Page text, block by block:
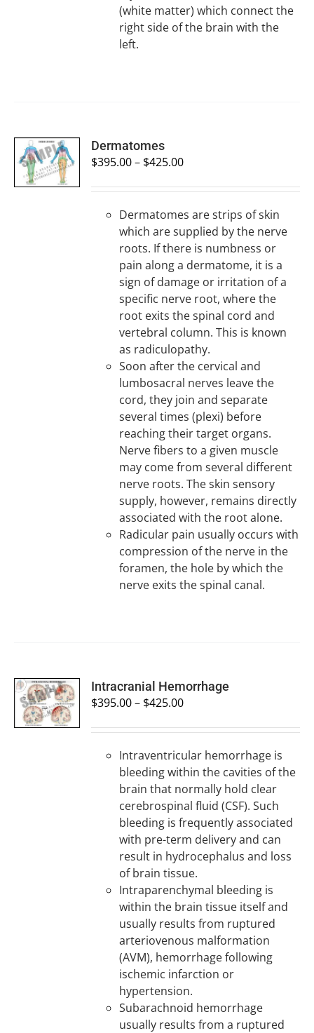
(white matter) which connect the
right side of the brain with the
left.
SELECT
OPTIONS
/
DETAILS
Dermatomes
$395.00– $425.00
Dermatomes are strips of skin
which are supplied by the nerve
roots. If there is numbness or
pain along a dermatome, it is a
sign of damage or irritation of a
specific nerve root, where the
root exits the spinal cord and
vertebral column. This is known
as radiculopathy.
Soon after the cervical and
lumbosacral nerves leave the
cord, they join and separate
several times (plexi) before
reaching their target organs.
Nerve fibers to a given muscle
may come from several different
nerve roots. The skin sensory
supply, however, remains directly
associated with the root alone.
Radicular pain usually occurs with
compression of the nerve in the
foramen, the hole by which the
nerve exits the spinal canal.
SELECT
OPTIONS
/
DETAILS
Intracranial Hemorrhage
$395.00– $425.00
Intraventricular hemorrhage is
bleeding within the cavities of the
brain that normally hold clear
cerebrospinal fluid (CSF). Such
bleeding is frequently associated
with pre-term delivery and can
result in hydrocephalus and loss
of brain tissue.
Intraparenchymal bleeding is
within the brain tissue itself and
usually results from ruptured
arteriovenous malformation
(AVM), hemorrhage following
ischemic infarction or
hypertension.
Subarachnoid hemorrhage
usually results from a ruptured